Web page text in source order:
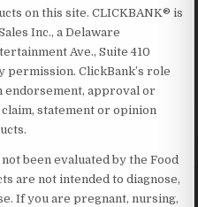
on this site. CLICKBANK® is
Inc., a Delaware
Ave., Suite 410
permission. ClickBank’s role
endorsement, approval or
statement or opinion
been evaluated by the Food
are not intended to diagnose,
If you are pregnant, nursing,